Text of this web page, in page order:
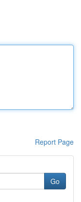
Report Page
Go